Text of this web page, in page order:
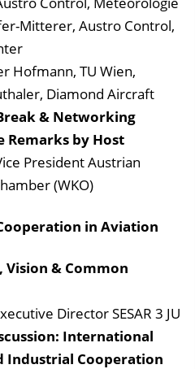
Mitterer, Austro Control,
Hofmann, TU Wien,
Diamond Aircraft
& Networking
Remarks by Host
President Austrian
(WKO)
in Aviation
Vision & Common
Director SESAR 3 JU
International
Industrial Cooperation